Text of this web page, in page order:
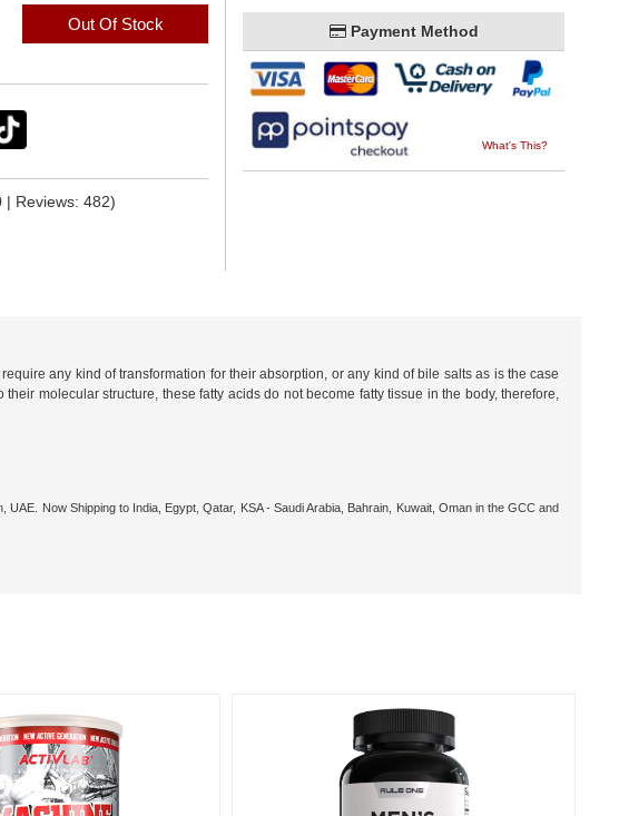
Out Of Stock
| Reviews: 482)
Payment Method
What's This?
any kind of transformation for their absorption, or any kind of bile salts as is the case
molecular structure, these fatty acids do not become fatty tissue in the body, therefore,
UAE. Now Shipping to India, Egypt, Qatar, KSA - Saudi Arabia, Bahrain, Kuwait, Oman in the GCC and